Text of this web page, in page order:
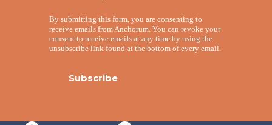
By submitting this form, you are consenting to
receive emails from Anchorum. You can revoke your
consent to receive emails at any time by using the
unsubscribe link found at the bottom of every email.